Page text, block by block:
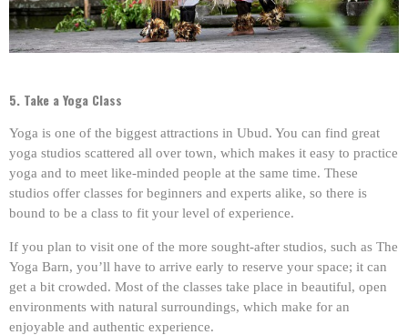
5. Take a Yoga Class
Yoga is one of the biggest attractions in Ubud. You can find great
yoga studios scattered all over town, which makes it easy to practice
yoga and to meet like-minded people at the same time. These
studios offer classes for beginners and experts alike, so there is
bound to be a class to fit your level of experience.
If you plan to visit one of the more sought-after studios, such as The
Yoga Barn, you’ll have to arrive early to reserve your space; it can
get a bit crowded. Most of the classes take place in beautiful, open
environments with natural surroundings, which make for an
enjoyable and authentic experience.